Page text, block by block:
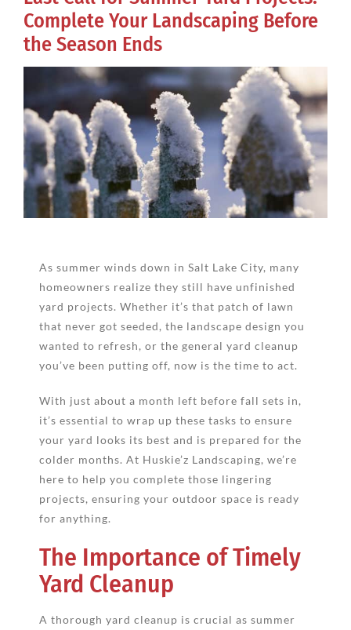
Complete Your Landscaping Before
the Season Ends
Larger
Image
As summer winds down in Salt Lake City, many
homeowners realize they still have unfinished
yard projects. Whether it’s that patch of lawn
that never got seeded, the landscape design you
wanted to refresh, or the general yard cleanup
you’ve been putting off, now is the time to act.
With just about a month left before fall sets in,
it’s essential to wrap up these tasks to ensure
your yard looks its best and is prepared for the
colder months. At Huskie’z Landscaping, we’re
here to help you complete those lingering
projects, ensuring your outdoor space is ready
for anything.
The Importance of Timely
Yard Cleanup
A thorough yard cleanup is crucial as summer